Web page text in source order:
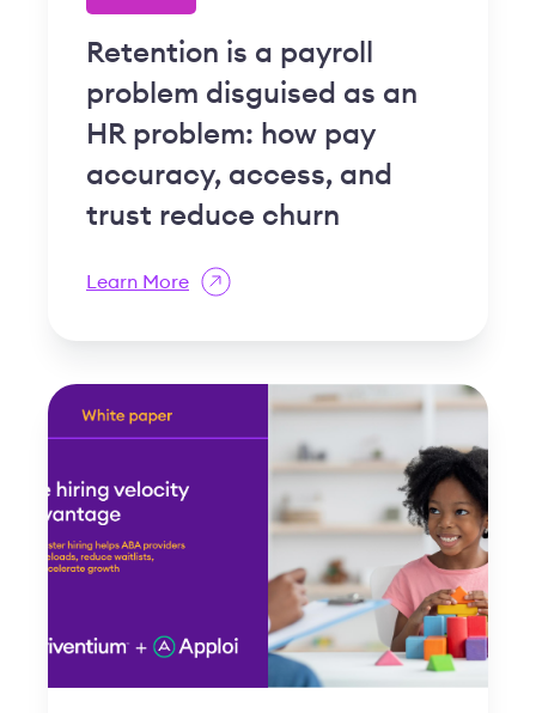
Retention is a payroll
problem disguised as an
HR problem: how pay
accuracy, access, and
trust reduce churn
Learn More